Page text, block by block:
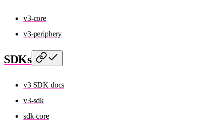
v3-core
v3-periphery
SDKs
v3 SDK docs
v3-sdk
sdk-core